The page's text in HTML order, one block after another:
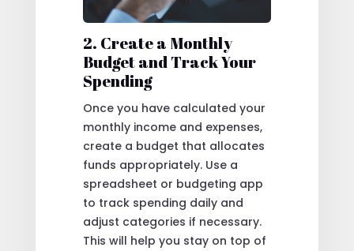
2. Create a Monthly
Budget and Track Your
Spending
Once you have calculated your
monthly income and expenses,
create a budget that allocates
funds appropriately. Use a
spreadsheet or budgeting app
to track spending daily and
adjust categories if necessary.
This will help you stay on top of